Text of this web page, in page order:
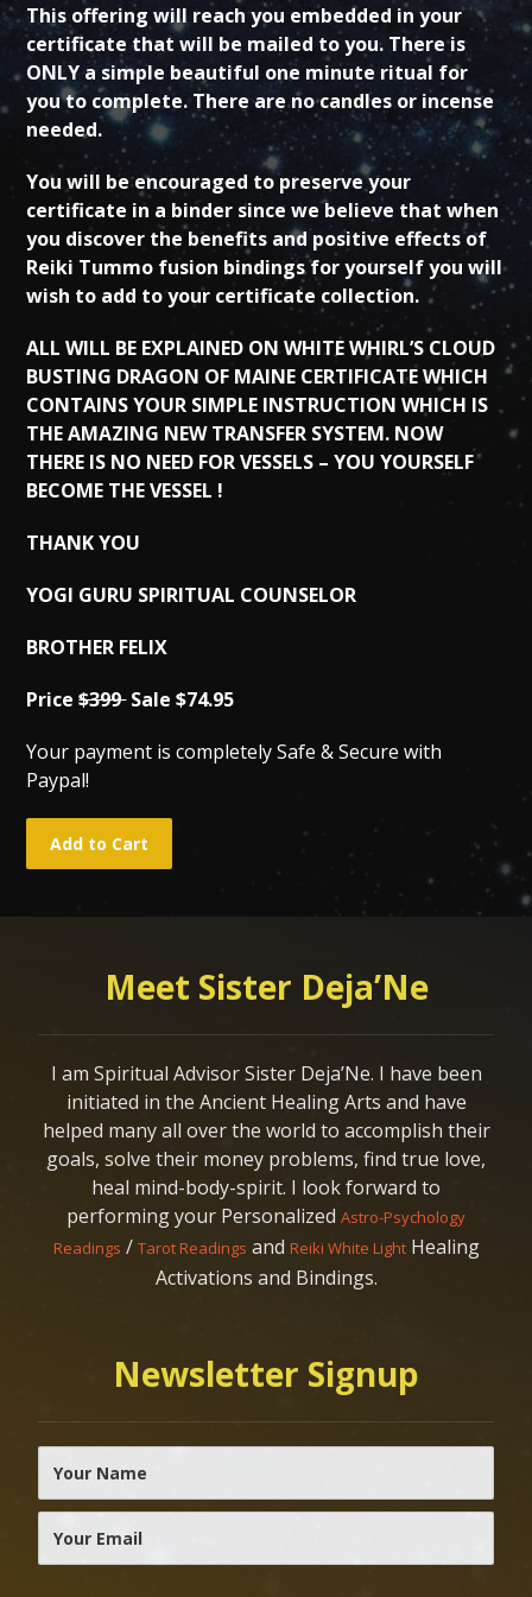
This offering will reach you embedded in your
certificate that will be mailed to you. There is
ONLY a simple beautiful one minute ritual for
you to complete. There are no candles or incense
needed.
You will be encouraged to preserve your
certificate in a binder since we believe that when
you discover the benefits and positive effects of
Reiki Tummo fusion bindings for yourself you will
wish to add to your certificate collection.
ALL WILL BE EXPLAINED ON WHITE WHIRL’S CLOUD
BUSTING DRAGON OF MAINE CERTIFICATE WHICH
CONTAINS YOUR SIMPLE INSTRUCTION WHICH IS
THE AMAZING NEW TRANSFER SYSTEM. NOW
THERE IS NO NEED FOR VESSELS – YOU YOURSELF
BECOME THE VESSEL !
THANK YOU
YOGI GURU SPIRITUAL COUNSELOR
BROTHER FELIX
Price$399Sale $74.95
Your payment is completely Safe & Secure with
Paypal!
Meet Sister Deja’Ne
I am Spiritual Advisor Sister Deja’Ne. I have been
initiated in the Ancient Healing Arts and have
helped many all over the world to accomplish their
goals, solve their money problems, find true love,
heal mind-body-spirit. I look forward to
performing your Personalized Astro-Psychology
Readings / Tarot Readings and Reiki White LightHealing
Activations and Bindings.
Newsletter Signup